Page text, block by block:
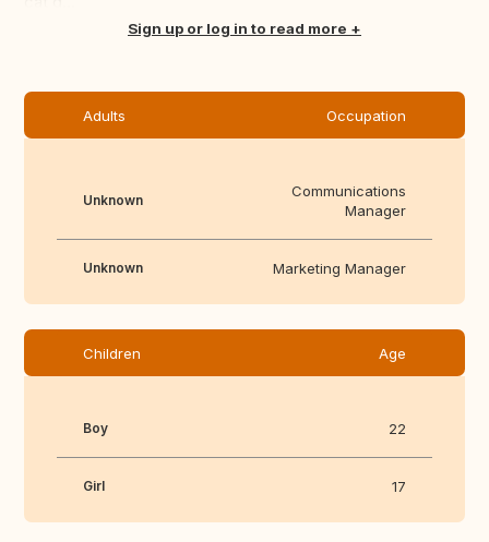
Translate thisSign up or log in to read more
Adults Occupation
Unknown
Communications
Manager
Unknown Marketing Manager
Children Age
Boy 22
Girl 17